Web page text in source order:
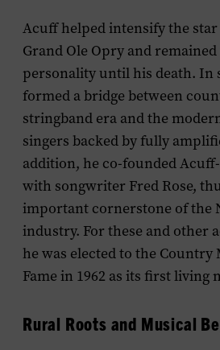
Acuff helped intensify the star
Grand Ole Opry and remained
personality until his death. In
formed a bridge between
stringband era and the
singers backed by fully
addition, he co-founded
with songwriter Fred Rose,
important cornerstone of the
industry. For these and other
he was elected to the Country
Fame in 1962 as its first living
Rural Roots and Musical